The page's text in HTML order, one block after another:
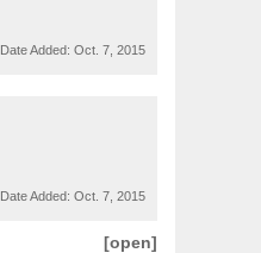
Date Added: Oct. 7, 2015
Date Added: Oct. 7, 2015
[open]